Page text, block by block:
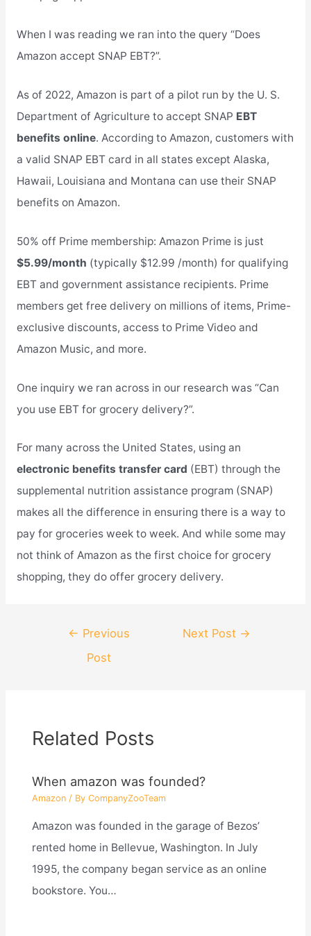
When I was reading we ran into the query “Does
Amazon accept SNAP EBT?”.
As of 2022, Amazon is part of a pilot run by the U. S.
Department of Agriculture to accept SNAP EBT
benefits online. According to Amazon, customers with
a valid SNAP EBT card in all states except Alaska,
Hawaii, Louisiana and Montana can use their SNAP
benefits on Amazon.
50% off Prime membership: Amazon Prime is just
$5.99/month (typically $12.99 /month) for qualifying
EBT and government assistance recipients. Prime
members get free delivery on millions of items, Prime-
exclusive discounts, access to Prime Video and
Amazon Music, and more.
One inquiry we ran across in our research was “Can
you use EBT for grocery delivery?”.
For many across the United States, using an
electronic benefits transfer card (EBT) through the
supplemental nutrition assistance program (SNAP)
makes all the difference in ensuring there is a way to
pay for groceries week to week. And while some may
not think of Amazon as the first choice for grocery
shopping, they do offer grocery delivery.
navigation
← Previous
Post
Next Post →
Related Posts
When amazon was founded?
Amazon/ By CompanyZooTeam
Amazon was founded in the garage of Bezos’
rented home in Bellevue, Washington. In July
1995, the company began service as an online
bookstore. You…